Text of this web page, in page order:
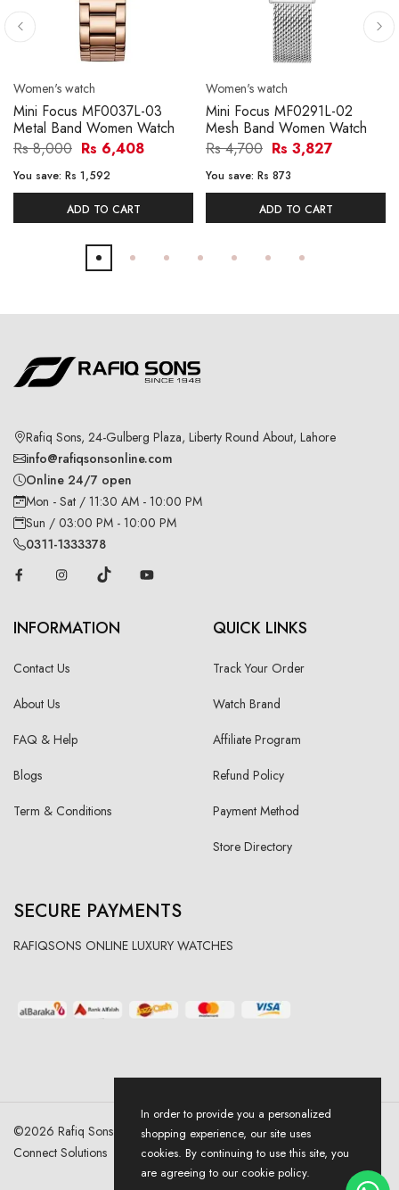
Women's watch
Mini Focus MF0037L-03
Metal Band Women Watch
Rs 8,000 Rs 6,408
You save: Rs 1,592
ADD TO CART
Women's watch
Mini Focus MF0291L-02
Mesh Band Women Watch
Rs 4,700 Rs 3,827
You save: Rs 873
ADD TO CART
Rafiq Sons, 24-Gulberg Plaza, Liberty Round About, Lahore
info@rafiqsonsonline.com
Online 24/7 open
Mon - Sat / 11:30 AM - 10:00 PM
Sun / 03:00 PM - 10:00 PM
0311-1333378
INFORMATION
Contact Us
About Us
FAQ & Help
Blogs
Term & Conditions
QUICK LINKS
Track Your Order
Watch Brand
Affiliate Program
Refund Policy
Payment Method
Store Directory
SECURE PAYMENTS
RAFIQSONS ONLINE LUXURY WATCHES
©2026 Rafiq Sons | All Right Reserved. Designed & Developed By
Connect Solutions
In order to provide you a personalized
shopping experience, our site uses
cookies. By continuing to use this site, you
are agreeing to our cookie policy.